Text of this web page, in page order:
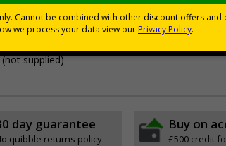
Polystyrene (HIPS) or self-adhesive coala
for smooth, non-porous surfaces. 100%
supplied)
day guarantee
quibble returns policy
Buy on
£500 credit